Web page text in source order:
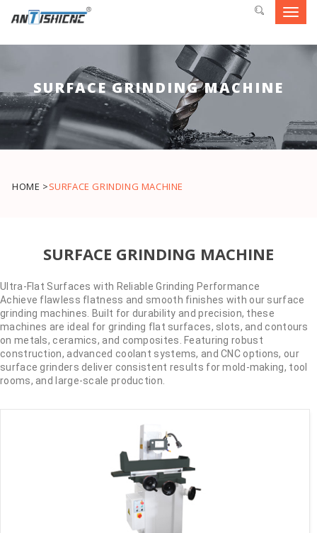
SURFACE GRINDING MACHINE
HOME >SURFACE GRINDING MACHINE
SURFACE GRINDING MACHINE
Ultra-Flat Surfaces with Reliable Grinding Performance
Achieve flawless flatness and smooth finishes with our surface
grinding machines. Built for durability and precision, these
machines are ideal for grinding flat surfaces, slots, and contours
on metals, ceramics, and composites. Featuring robust
construction, advanced coolant systems, and CNC options, our
surface grinders deliver consistent results for mold-making, tool
rooms, and large-scale production.